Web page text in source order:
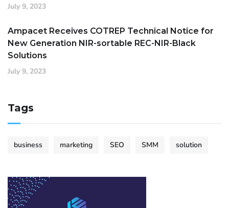
July 9, 2023
Ampacet Receives COTREP Technical Notice for
New Generation NIR-sortable REC-NIR-Black
Solutions
July 9, 2023
Tags
business marketing SEO SMM solution